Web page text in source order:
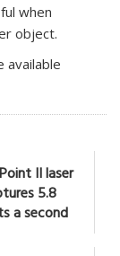
when
object.
available
II laser
5.8
a second